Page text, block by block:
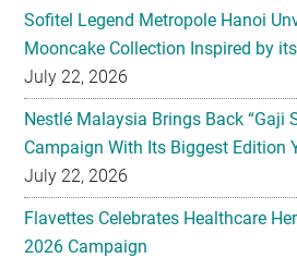
Sofitel Legend Metropole Hanoi
Mooncake Collection Inspired by
July 22, 2026
Nestlé Malaysia Brings Back “Gaji
Campaign With Its Biggest Edition
July 22, 2026
Flavettes Celebrates Healthcare
2026 Campaign